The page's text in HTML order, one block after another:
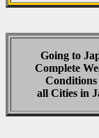
Going to
Complete
all Cities in